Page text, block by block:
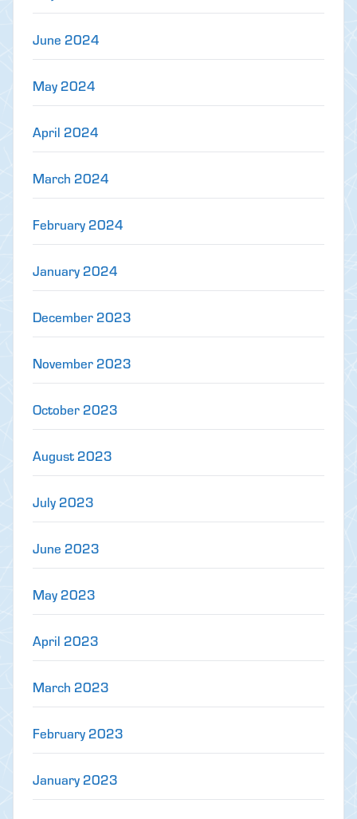
June 2024
May 2024
April 2024
March 2024
February 2024
January 2024
December 2023
November 2023
October 2023
August 2023
July 2023
June 2023
May 2023
April 2023
March 2023
February 2023
January 2023